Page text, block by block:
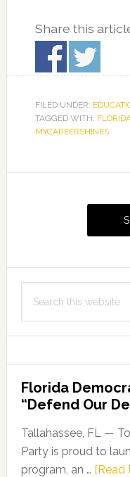
Share this
FILED UNDER:
TAGGED WITH:
MYCAREERSHINES
this
Florida
“Defend Our
Tallahassee, FL —
Party is proud to
program, an … [Read